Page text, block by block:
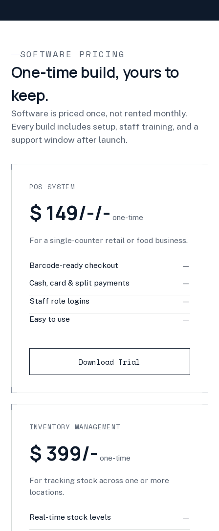
SOFTWARE PRICING
One-time build, yours to
keep.
Software is priced once, not rented monthly.
Every build includes setup, staff training, and a
support window after launch.
POS SYSTEM
$ 149/-/- one-time
For a single-counter retail or food business.
Barcode-ready checkout
—
Cash, card & split payments
—
Staff role logins
—
Easy to use
—
Download Trial
INVENTORY MANAGEMENT
$ 399/- one-time
For tracking stock across one or more
locations.
Real-time stock levels
—